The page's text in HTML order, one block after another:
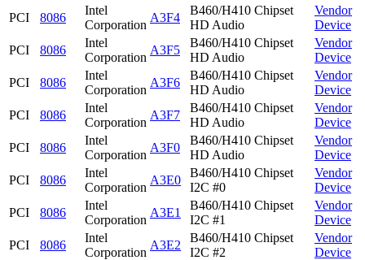
PCI
8086
Intel
Corporation
A3F4
B460/H410 Chipset
HD Audio
Vendor
Device
PCI
8086
Intel
Corporation
A3F5
B460/H410 Chipset
HD Audio
Vendor
Device
PCI
8086
Intel
Corporation
A3F6
B460/H410 Chipset
HD Audio
Vendor
Device
PCI
8086
Intel
Corporation
A3F7
B460/H410 Chipset
HD Audio
Vendor
Device
PCI
8086
Intel
Corporation
A3F0
B460/H410 Chipset
HD Audio
Vendor
Device
PCI
8086
Intel
Corporation
A3E0
B460/H410 Chipset
I2C #0
Vendor
Device
PCI
8086
Intel
Corporation
A3E1
B460/H410 Chipset
I2C #1
Vendor
Device
PCI
8086
Intel
Corporation
A3E2
B460/H410 Chipset
I2C #2
Vendor
Device